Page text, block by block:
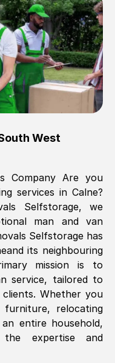
on-time,
delivered
way cheaper
insurance
them again.
Great work
a lot less
the
company
West
Company Are you
services in Calne?
Selfstorage, we
man and van
Selfstorage has
and its neighbouring
mission is to
service, tailored to
Whether you
relocating
entire household,
the expertise and